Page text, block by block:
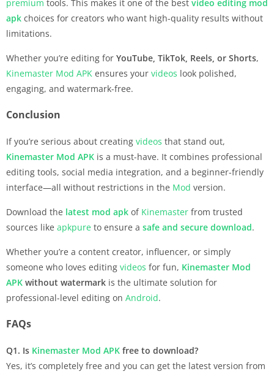
premium tools. This makes it one of the best video editing mod
apk choices for creators who want high-quality results without
limitations.
Whether you’re editing for YouTube, TikTok, Reels, or Shorts,
Kinemaster Mod APK ensures your videos look polished,
engaging, and watermark-free.
Conclusion
If you’re serious about creating videos that stand out,
Kinemaster Mod APK is a must-have. It combines professional
editing tools, social media integration, and a beginner-friendly
interface—all without restrictions in the Mod version.
Download the latest mod apk of Kinemaster from trusted
sources like apkpure to ensure a safe and secure download.
Whether you’re a content creator, influencer, or simply
someone who loves editing videos for fun, Kinemaster Mod
APK without watermark is the ultimate solution for
professional-level editing on Android.
FAQs
Q1. Is Kinemaster Mod APK free to download?
Yes, it’s completely free and you can get the latest version from